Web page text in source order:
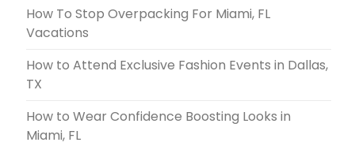
How To Stop Overpacking For Miami, FL
Vacations
How to Attend Exclusive Fashion Events in Dallas,
TX
How to Wear Confidence Boosting Looks in
Miami, FL